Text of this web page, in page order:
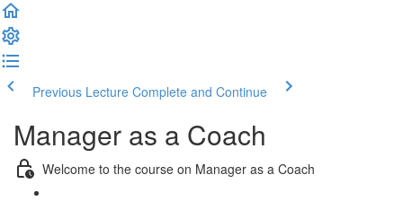
Previous Lecture Complete and Continue
Manager as a Coach
Welcome to the course on Manager as a Coach